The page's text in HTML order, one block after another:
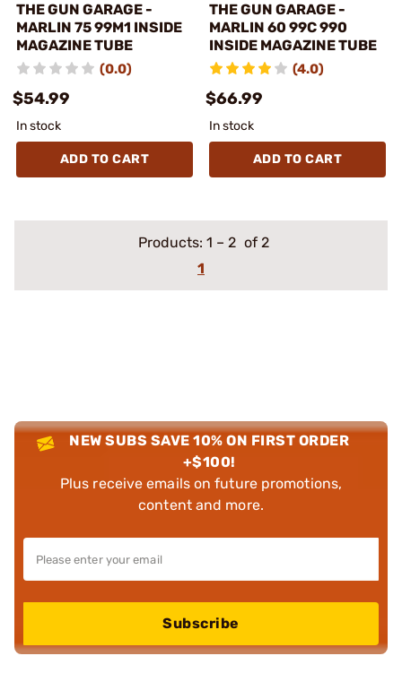
THE GUN GARAGE -
MARLIN 75 99M1 INSIDE
MAGAZINE TUBE
(0.0)
$54.99
In stock
ADD TO CART
THE GUN GARAGE -
MARLIN 60 99C 990
INSIDE MAGAZINE TUBE
(4.0)
$66.99
In stock
ADD TO CART
Products: 1 – 2 of 2
1
NEW SUBS SAVE 10% ON FIRST ORDER
+$100!
Plus receive emails on future promotions,
content and more.
Subscribe